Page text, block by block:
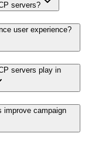
servers?
user experience?
servers play in
improve campaign